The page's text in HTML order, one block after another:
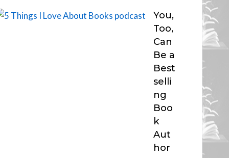
You,
Too,
Can
Be a
Best
selli
ng
Boo
k
Aut
hor